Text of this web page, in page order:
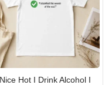
Nice Hot I Drink Alcohol I